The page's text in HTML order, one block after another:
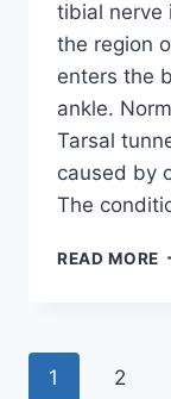
tibial nerve
the region
enters the
ankle.
Tarsal
caused by
The
READ MORE
Page
1 2